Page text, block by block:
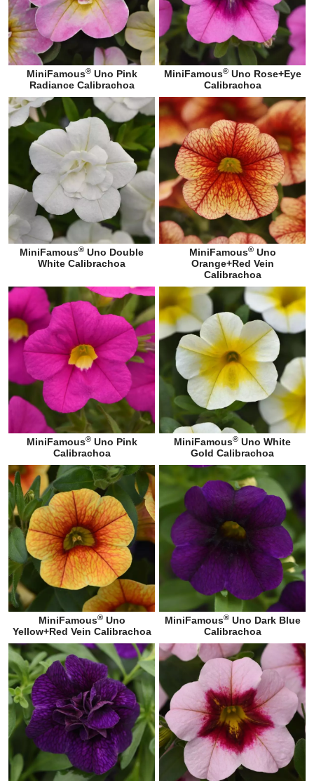
MiniFamous®Uno Pink
Radiance Calibrachoa
MiniFamous®Uno Rose+Eye
Calibrachoa
MiniFamous® Uno Double
White Calibrachoa
MiniFamous®Uno
Orange+Red Vein
Calibrachoa
MiniFamous®Uno Pink
Calibrachoa
MiniFamous® Uno White
Gold Calibrachoa
MiniFamous®Uno
Yellow+Red Vein Calibrachoa
MiniFamous®Uno Dark Blue
Calibrachoa